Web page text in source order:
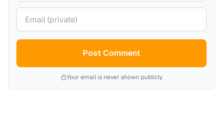
Your email (private)
Post Comment
Your email is never shown publicly